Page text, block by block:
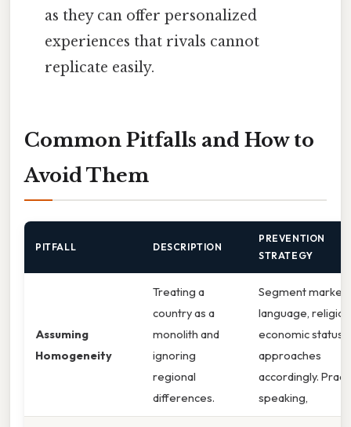
as they can offer personalized
experiences that rivals cannot
replicate easily.
Common Pitfalls and How to
Avoid Them
PITFALL DESCRIPTION
PREVENTION
STRATEGY
Assuming
Homogeneity
Treating a
country as a
monolith and
ignoring
regional
differences.
Segment
language,
economic status;
approaches
accordingly.
speaking,